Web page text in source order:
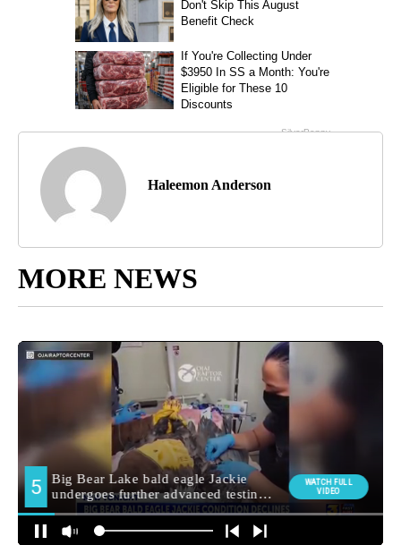
Haleemon Anderson
MORE NEWS